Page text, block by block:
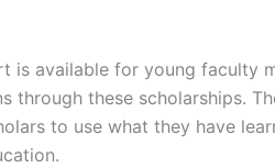
is available for young faculty
through these scholarships.
to use what they have